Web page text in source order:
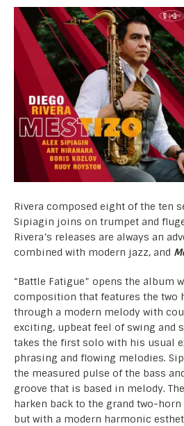
Rivera composed eight of the ten
Sipiagin joins on trumpet and
Rivera’s releases are always an
combined with modern jazz, and
“Battle Fatigue” opens the album
composition that features the two
through a modern melody with
exciting, upbeat feel of swing and
takes the first solo with his usual
phrasing and flowing melodies.
the measured pulse of the bass
groove that is based in melody.
harken back to the grand two-
but with a modern harmonic